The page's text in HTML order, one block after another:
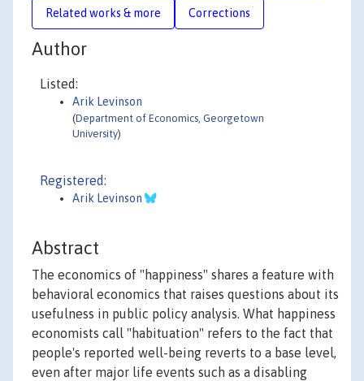
Related works & more Corrections
Author
Listed:
Arik Levinson
(Department of Economics, Georgetown
University)
Registered:
Arik Levinson
Abstract
The economics of "happiness" shares a feature with
behavioral economics that raises questions about its
usefulness in public policy analysis. What happiness
economists call "habituation" refers to the fact that
people's reported well-being reverts to a base level,
even after major life events such as a disabling